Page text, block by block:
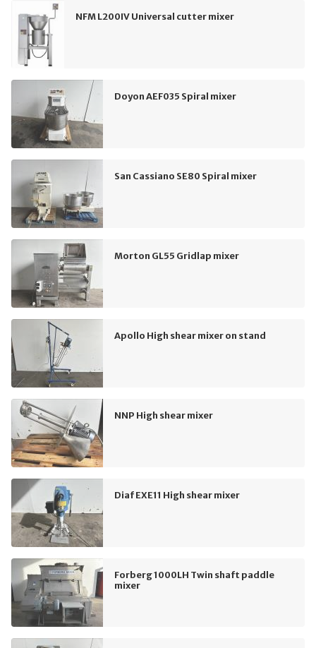
NFM L200IV Universal cutter mixer
Doyon AEF035 Spiral mixer
San Cassiano SE80 Spiral mixer
Morton GL55 Gridlap mixer
Apollo High shear mixer on stand
NNP High shear mixer
Diaf EXE11 High shear mixer
Forberg 1000LH Twin shaft paddle
mixer